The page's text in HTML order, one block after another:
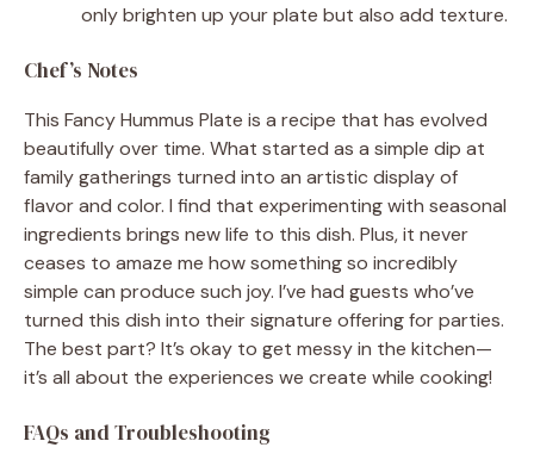
only brighten up your plate but also add texture.
Chef’s Notes
This Fancy Hummus Plate is a recipe that has evolved
beautifully over time. What started as a simple dip at
family gatherings turned into an artistic display of
flavor and color. I find that experimenting with seasonal
ingredients brings new life to this dish. Plus, it never
ceases to amaze me how something so incredibly
simple can produce such joy. I’ve had guests who’ve
turned this dish into their signature offering for parties.
The best part? It’s okay to get messy in the kitchen—
it’s all about the experiences we create while cooking!
FAQs and Troubleshooting